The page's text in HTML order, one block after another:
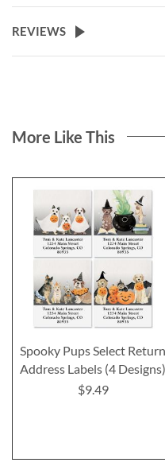
REVIEWS
More Like This
Spooky Pups Select Return
Address Labels (4 Designs)
$9.49